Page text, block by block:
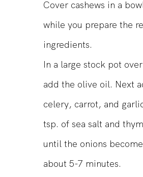
Cover cashews in a
while you prepare the
ingredients.
In a large stock pot
add the olive oil. Next
celery, carrot, and
tsp. of sea salt and
until the onions
about 5-7 minutes.